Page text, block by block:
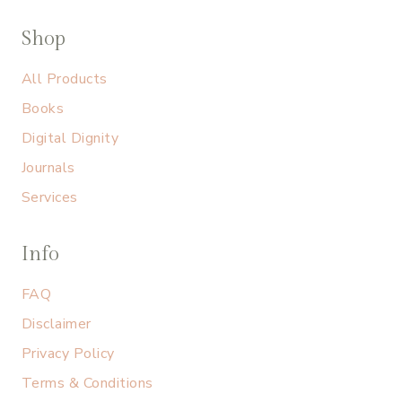
Shop
All Products
Books
Digital Dignity
Journals
Services
Info
FAQ
Disclaimer
Privacy Policy
Terms & Conditions